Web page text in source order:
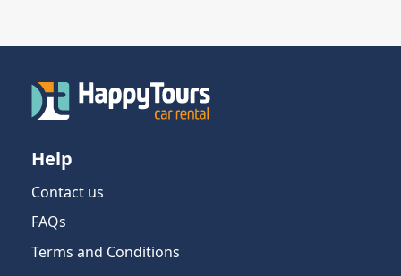
Help
Contact us
FAQs
Terms and Conditions